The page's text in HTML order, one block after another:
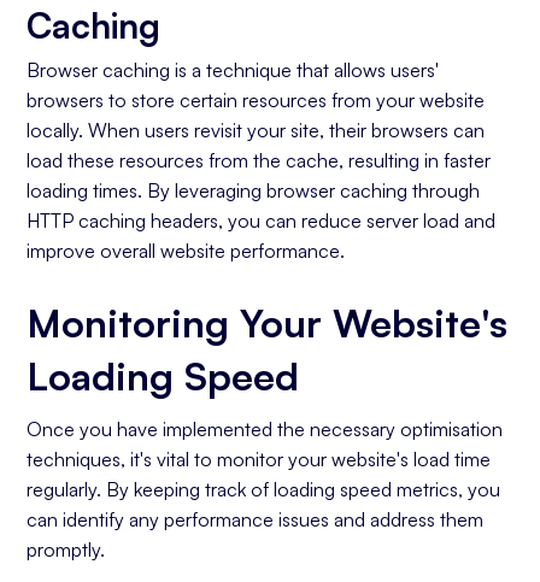
Caching
Browser caching is a technique that allows users'
browsers to store certain resources from your website
locally. When users revisit your site, their browsers can
load these resources from the cache, resulting in faster
loading times. By leveraging browser caching through
HTTP caching headers, you can reduce server load and
improve overall website performance.
Monitoring Your Website's
Loading Speed
Once you have implemented the necessary optimisation
techniques, it's vital to monitor your website's load time
regularly. By keeping track of loading speed metrics, you
can identify any performance issues and address them
promptly.